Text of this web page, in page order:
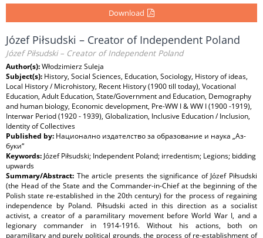
Download
Józef Piłsudski – Creator of Independent Poland
Józef Piłsudski – Creator of Independent Poland
Author(s):Włodzimierz Suleja
Subject(s): History, Social Sciences, Education, Sociology, History of ideas,
Local History / Microhistory, Recent History (1900 till today), Vocational
Education, Adult Education, State/Government and Education, Demography
and human biology, Economic development, Pre-WW I & WW I (1900 -1919),
Interwar Period (1920 - 1939), Globalization, Inclusive Education / Inclusion,
Identity of Collectives
Published by: Национално издателство за образование и наука „Аз-
буки“
Keywords: Józef Piłsudski; Independent Poland; irredentism; Legions; bidding
upwards
Summary/Abstract: The article presents the significance of Józef Piłsudski
(the Head of the State and the Commander-in-Chief at the beginning of the
Polish state re-established in the 20th century) for the process of regaining
independence by Poland. Piłsudski acted in this direction as a socialist
activist, a creator of a paramilitary movement before World War I, and a
legionary commander in 1914-1916. Without his actions, both on
paramilitary and purely political grounds, the process of re-establishment of